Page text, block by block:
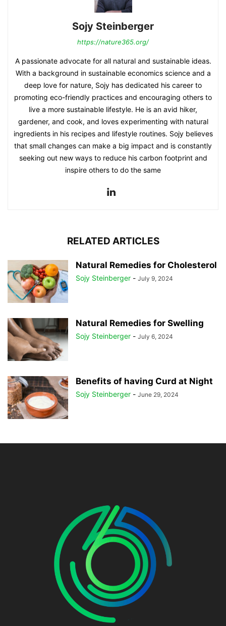
Sojy Steinberger
https://nature365.org/
A passionate advocate for all natural and sustainable ideas.
With a background in sustainable economics science and a
deep love for nature, Sojy has dedicated his career to
promoting eco-friendly practices and encouraging others to
live a more sustainable lifestyle. He is an avid hiker,
gardener, and cook, and loves experimenting with natural
ingredients in his recipes and lifestyle routines. Sojy believes
that small changes can make a big impact and is constantly
seeking out new ways to reduce his carbon footprint and
inspire others to do the same
RELATED ARTICLES
Natural Remedies for Cholesterol
Sojy Steinberger - July 9, 2024
Natural Remedies for Swelling
Sojy Steinberger - July 6, 2024
Benefits of having Curd at Night
Sojy Steinberger - June 29, 2024